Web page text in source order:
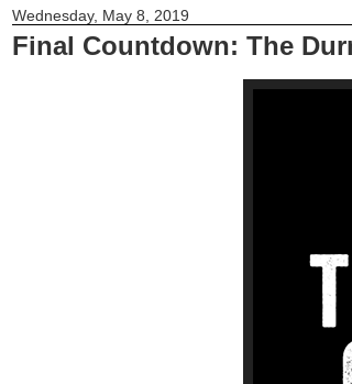
Wednesday, May 8, 2019
Final Countdown: The